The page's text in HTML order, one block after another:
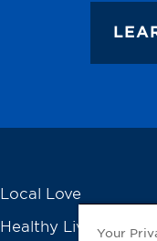
Local Love
Healthy Living Tools
Your